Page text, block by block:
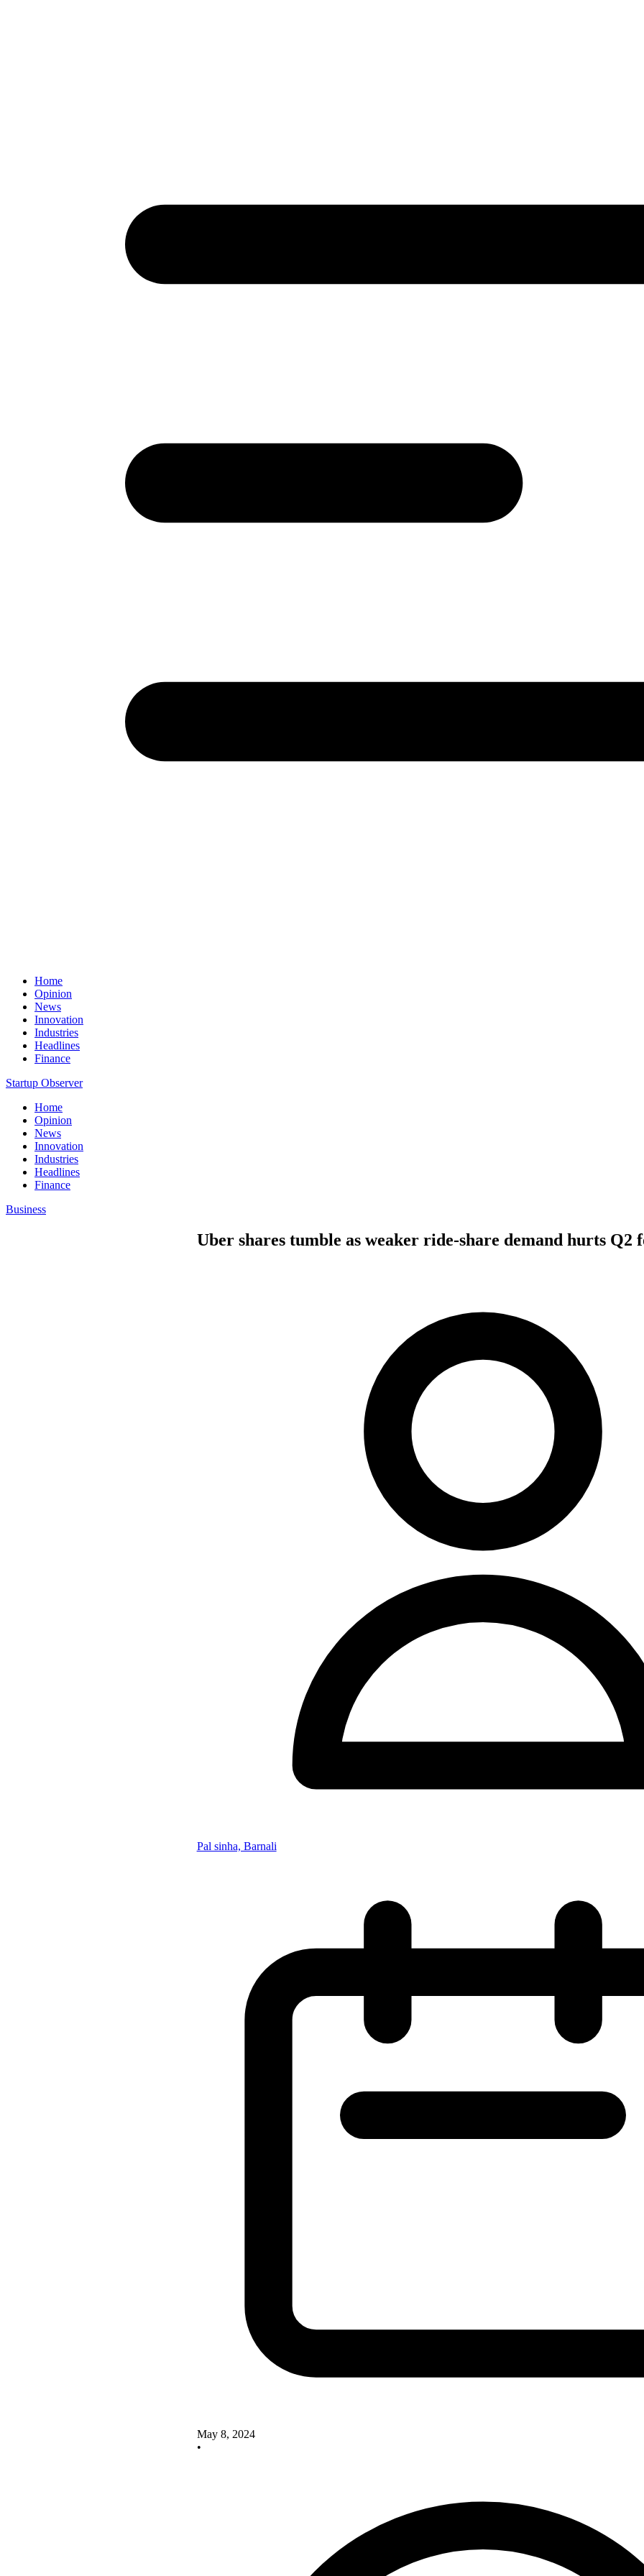
Home
Opinion
News
Innovation
Industries
Headlines
Finance
Startup Observer
Home
Opinion
News
Innovation
Industries
Headlines
Finance
Business
Uber shares tumble as weaker ride-share demand hurts Q2
Pal sinha, Barnali
May 8, 2024
•